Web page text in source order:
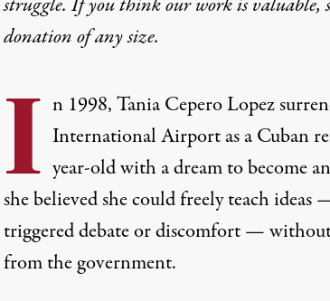
donationof any size.
I n 1998, Tania Cepero Lopez
International Airport as a Cuban
year-old with a dream to become
she believed she could freely teach
triggered debate or discomfort —
from the government.